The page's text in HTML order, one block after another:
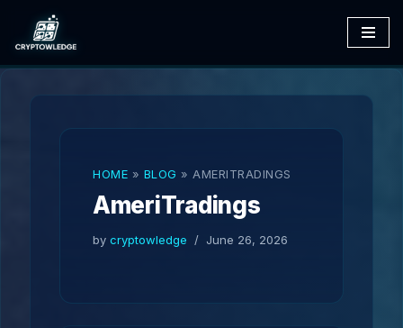
Skip
to
HOME » BLOG » AMERITRADINGS
AmeriTradings
by cryptowledge June 26, 2026